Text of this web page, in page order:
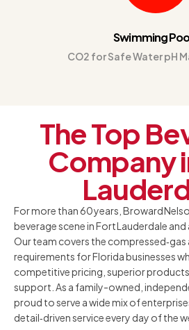
Swimming
CO2 for Safe Water pH
The Top
Company
For more than 60 years, Broward
beverage scene in Fort Lauderdale
Our team covers the compressed‑gas
requirements for Florida businesses
competitive pricing, superior
support. As a family-owned,
proud to serve a wide mix of
detail‑driven service every day of the